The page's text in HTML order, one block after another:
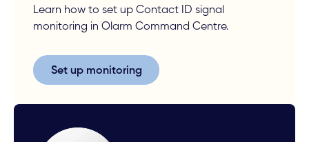
Learn how to set up Contact ID signal
monitoring in Olarm Command Centre.
Set up monitoring
Set up monitoring